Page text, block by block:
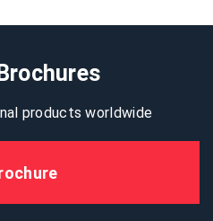
products worldwide